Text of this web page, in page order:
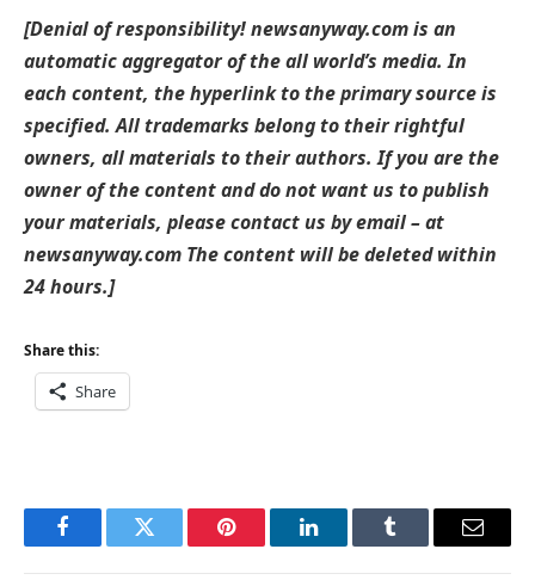
[Denial of responsibility! newsanyway.com is an
automatic aggregator of the all world’s media. In
each content, the hyperlink to the primary source is
specified. All trademarks belong to their rightful
owners, all materials to their authors. If you are the
owner of the content and do not want us to publish
your materials, please contact us by email – at
newsanyway.com The content will be deleted within
24 hours.]
Share this:
Share
FacebookTwitter Pinterest LinkedInTumblr Email